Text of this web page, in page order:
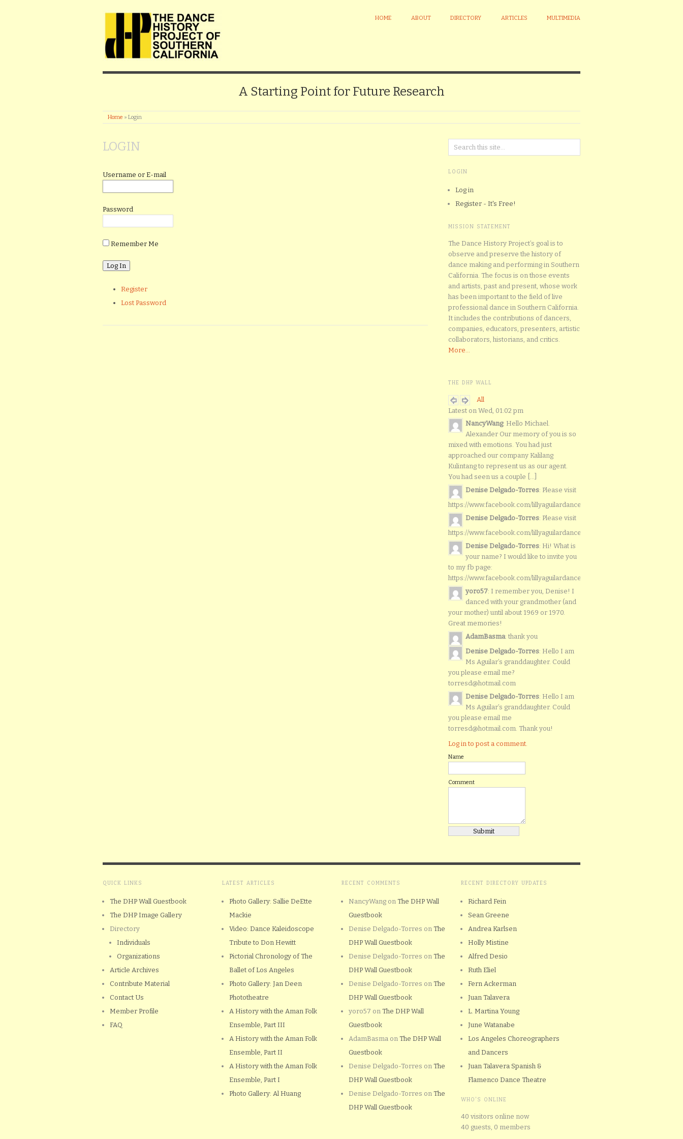
HOME ABOUT DIRECTORY ARTICLES MULTIMEDIA
A Starting Point for Future Research
Home » Login
LOGIN
Username or E-mail
Password
Remember Me
Register
Lost Password
LOGIN
Log in
Register - It's Free!
MISSION STATEMENT
The Dance History Project’s goal is to
observe and preserve the history of
dance making and performing in Southern
California. The focus is on those events
and artists, past and present, whose work
has been important to the field of live
professional dance in Southern California.
It includes the contributions of dancers,
companies, educators, presenters, artistic
collaborators, historians, and critics.
More...
THE DHP WALL
All
Latest on Wed, 01:02 pm
NancyWang: Hello Michael.
Alexander Our memory of you is so
mixed with emotions. You had just
approached our company Kalilang
Kulintang to represent us as our agent.
You had seen us a couple [...]
Denise Delgado-Torres: Please visit
https://www.facebook.com/lillyaguilardancers/
Denise Delgado-Torres: Please visit
https://www.facebook.com/lillyaguilardancers/
Denise Delgado-Torres: Hi! What is
your name? I would like to invite you
to my fb page:
https://www.facebook.com/lillyaguilardancers/
yoro57: I remember you, Denise! I
danced with your grandmother (and
your mother) until about 1969 or 1970.
Great memories!
AdamBasma: thank you
Denise Delgado-Torres: Hello I am
Ms Aguilar’s granddaughter. Could
you please email me?
torresd@hotmail.com
Denise Delgado-Torres: Hello I am
Ms Aguilar’s granddaughter. Could
you please email me
torresd@hotmail.com. Thank you!
Log in to post a comment.
Name
Comment
QUICK LINKS
The DHP Wall Guestbook
The DHP Image Gallery
Directory
Individuals
Organizations
Article Archives
Contribute Material
Contact Us
Member Profile
FAQ
LATEST ARTICLES
Photo Gallery: Sallie DeEtte
Mackie
Video: Dance Kaleidoscope
Tribute to Don Hewitt
Pictorial Chronology of The
Ballet of Los Angeles
Photo Gallery: Jan Deen
Phototheatre
A History with the Aman Folk
Ensemble, Part III
A History with the Aman Folk
Ensemble, Part II
A History with the Aman Folk
Ensemble, Part I
Photo Gallery: Al Huang
RECENT COMMENTS
NancyWang on The DHP Wall
Guestbook
Denise Delgado-Torres on The
DHP Wall Guestbook
Denise Delgado-Torres on The
DHP Wall Guestbook
Denise Delgado-Torres on The
DHP Wall Guestbook
yoro57 on The DHP Wall
Guestbook
AdamBasma on The DHP Wall
Guestbook
Denise Delgado-Torres on The
DHP Wall Guestbook
Denise Delgado-Torres on The
DHP Wall Guestbook
RECENT DIRECTORY UPDATES
Richard Fein
Sean Greene
Andrea Karlsen
Holly Mistine
Alfred Desio
Ruth Eliel
Fern Ackerman
Juan Talavera
L. Martina Young
June Watanabe
Los Angeles Choreographers
and Dancers
Juan Talavera Spanish &
Flamenco Dance Theatre
WHO'S ONLINE
40 visitors online now
40 guests, 0 members